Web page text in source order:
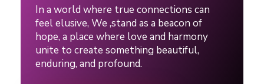
In a world where true connections can
feel elusive, We ,stand as a beacon of
hope, a place where love and harmony
unite to create something beautiful,
enduring, and profound.